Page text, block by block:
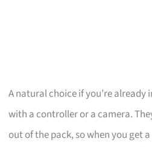
A natural choice if you’re already
with a controller or a camera.
out of the pack, so when you get